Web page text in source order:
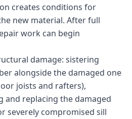
creates conditions for
new material. After full
work can begin
damage: sistering
alongside the damaged one
joists and rafters),
and replacing the damaged
severely compromised sill